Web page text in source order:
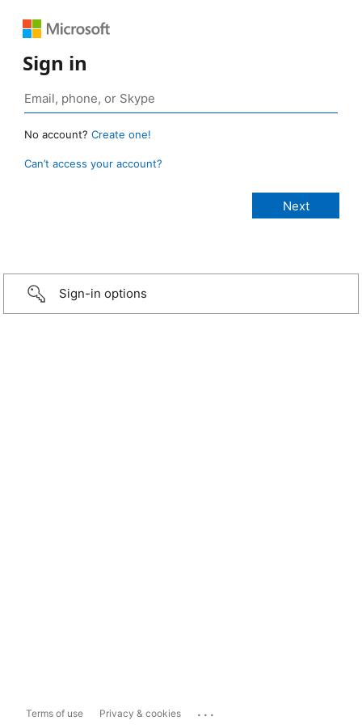
Sign in
No account? Create one!
Can’t access your account?
Sign-in options
Terms of use Privacy & cookies ...